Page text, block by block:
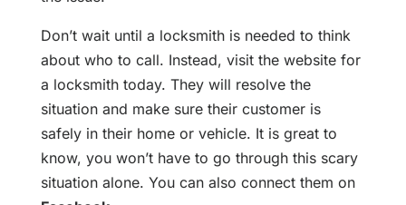
Don’t wait until a locksmith is needed to think
about who to call. Instead, visit the website for
a locksmith today. They will resolve the
situation and make sure their customer is
safely in their home or vehicle. It is great to
know, you won’t have to go through this scary
situation alone. You can also connect them on